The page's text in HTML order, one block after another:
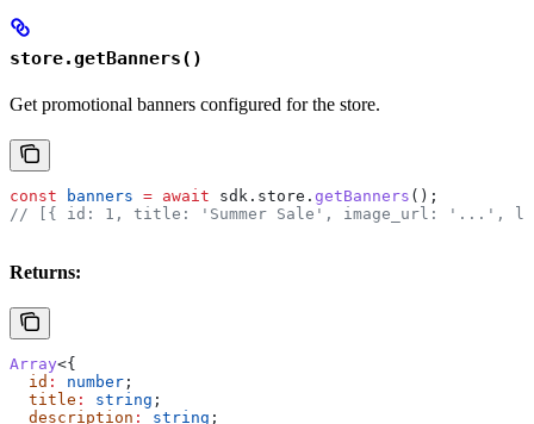
store.getBanners()
Get promotional banners configured for the store.
const banners = await sdk . store . getBanners ();
// [{ id: 1, title: 'Summer Sale', image_url: '...',
Returns:
Array<{
  id
: number ;
  title
: string ;
  description
: string ;